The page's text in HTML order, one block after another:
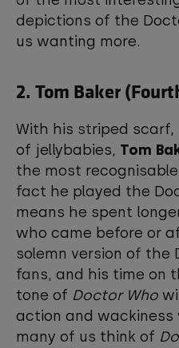
depictions of the
us wanting more.
2. Tom Baker
With his striped scarf,
of jellybabies, Tom
the most
fact he played the
means he spent
who came before or
solemn version of the
fans, and his time on
tone of Doctor Who
action and wackiness
many of us think of